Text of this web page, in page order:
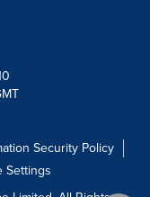
Security Policy
Settings